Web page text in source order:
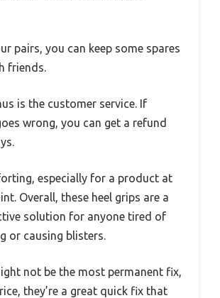
pairs, you can keep some spares
friends.
is the customer service. If
wrong, you can get a refund
especially for a product at
Overall, these heel grips are a
solution for anyone tired of
or causing blisters.
not be the most permanent fix,
they’re a great quick fix that